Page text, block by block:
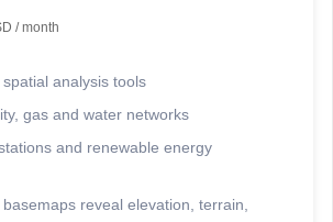
/ month
analysis tools
gas and water networks
and renewable energy
reveal elevation, terrain,
© 2020-2026 - Rosetta Analytics